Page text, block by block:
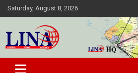
Skip
to
Saturday, August 8, 2026
Liberia News